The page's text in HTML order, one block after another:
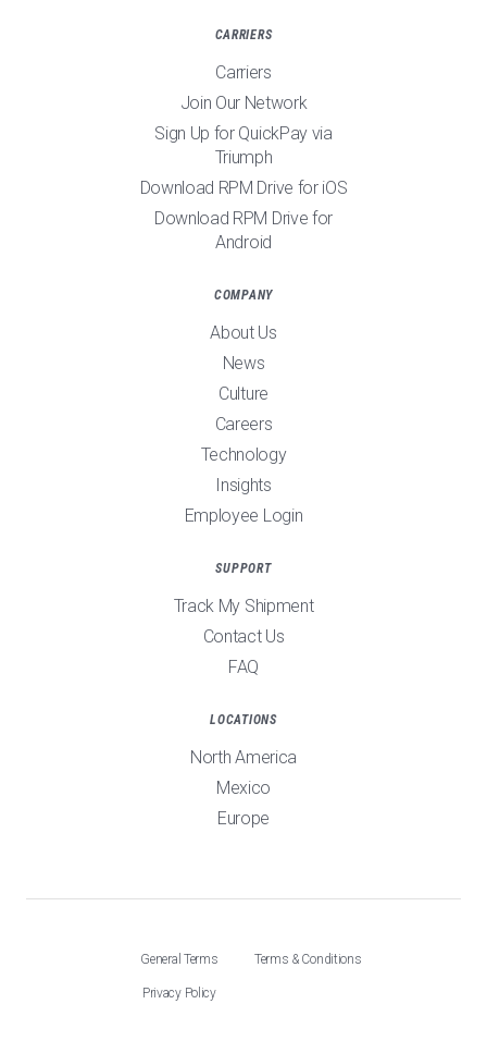
CARRIERS
Carriers
Join Our Network
Sign Up for QuickPay via
Triumph
Download RPM Drive for iOS
Download RPM Drive for
Android
COMPANY
About Us
News
Culture
Careers
Technology
Insights
Employee Login
SUPPORT
Track My Shipment
Contact Us
FAQ
LOCATIONS
North America
Mexico
Europe
General Terms Terms & Conditions
Privacy Policy